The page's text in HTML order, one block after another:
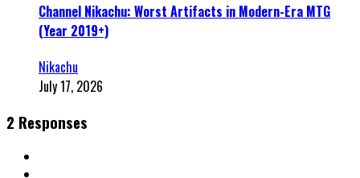
Channel Nikachu: Worst Artifacts in Modern-Era MTG
(Year 2019+)
Nikachu
July 17, 2026
2 Responses